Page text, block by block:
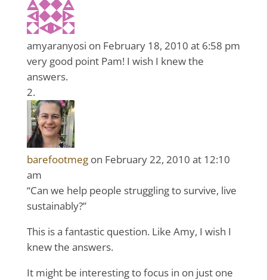
amyaranyosi on February 18, 2010 at 6:58 pm
very good point Pam! I wish I knew the
answers.
barefootmeg on February 22, 2010 at 12:10
am
“Can we help people struggling to survive, live
sustainably?”
This is a fantastic question. Like Amy, I wish I
knew the answers.
It might be interesting to focus in on just one